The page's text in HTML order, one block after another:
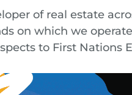
of real estate
on which we
to First Nations